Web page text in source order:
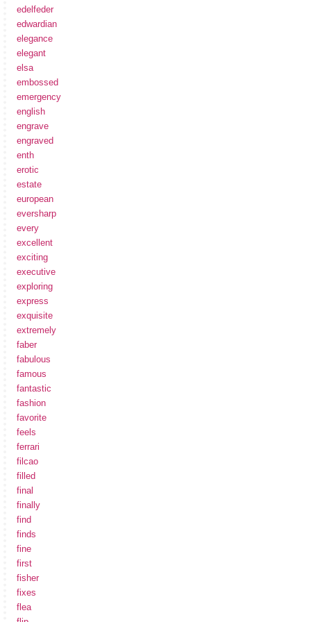
edelfeder
edwardian
elegance
elegant
elsa
embossed
emergency
english
engrave
engraved
enth
erotic
estate
european
eversharp
every
excellent
exciting
executive
exploring
express
exquisite
extremely
faber
fabulous
famous
fantastic
fashion
favorite
feels
ferrari
filcao
filled
final
finally
find
finds
fine
first
fisher
fixes
flea